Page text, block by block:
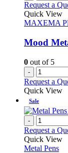
Request a
Quick View
MAXEMA
Mood
0 out of 5
-
Request a
Quick View
Sale
-
Request a
Quick View
Metal Pens